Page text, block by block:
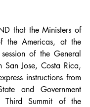
that the Ministers of
the Americas, at the
of the General
San Jose, Costa Rica,
instructions from
and Government
Third Summit of the